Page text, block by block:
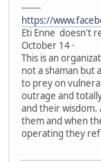
-------
https://
Eti Enne doesn't
October 14 ·
This is an
not a shaman but
to prey on
outrage and
and their wisdom.
them and when
operating they